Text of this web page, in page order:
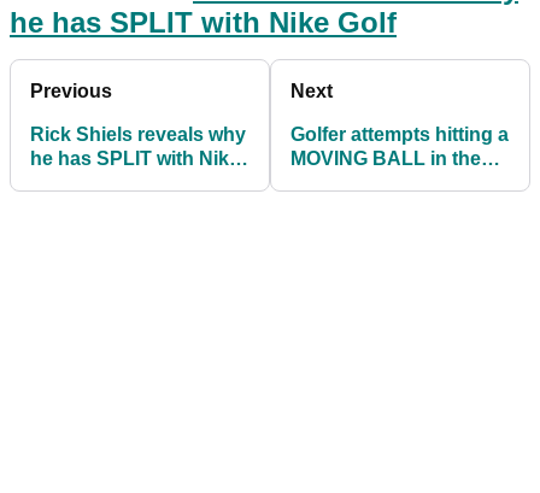
he has SPLIT with Nike Golf
Previous
Rick Shiels reveals why
he has SPLIT with Nike
Next
Golfer attempts hitting a
MOVING BALL in the